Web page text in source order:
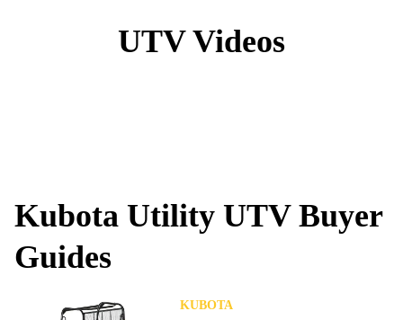
UTV Videos
Kubota Utility UTV Buyer
Guides
KUBOTA